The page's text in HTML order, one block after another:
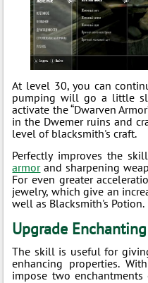
At level 30, you can
pumping will go a little
activate the “Dwarven
in the Dwemer ruins and
level of blacksmith's craft.
Perfectly improves the
armorand sharpening
For even greater
jewelry, which give an
well as Blacksmith's Potion.
Upgrade
The skill is useful for
enhancing properties.
impose two